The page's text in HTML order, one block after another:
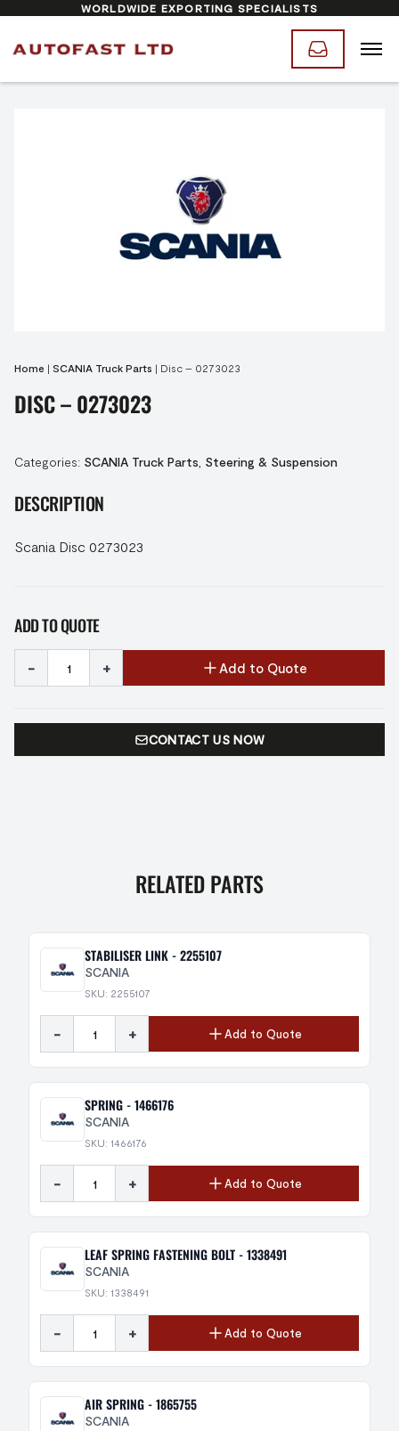
WORLDWIDE EXPORTING SPECIALISTS
Home | SCANIA Truck Parts | Disc – 0273023
DISC – 0273023
Categories: SCANIA Truck Parts Steering & Suspension
DESCRIPTION
Scania Disc 0273023
ADD TO QUOTE
- + Add to Quote
CONTACT US NOW
RELATED PARTS
STABILISER LINK - 2255107
SCANIA
SKU: 2255107
- + Add to Quote
SPRING - 1466176
SCANIA
SKU: 1466176
- + Add to Quote
LEAF SPRING FASTENING BOLT - 1338491
SCANIA
SKU: 1338491
- + Add to Quote
AIR SPRING - 1865755
SCANIA